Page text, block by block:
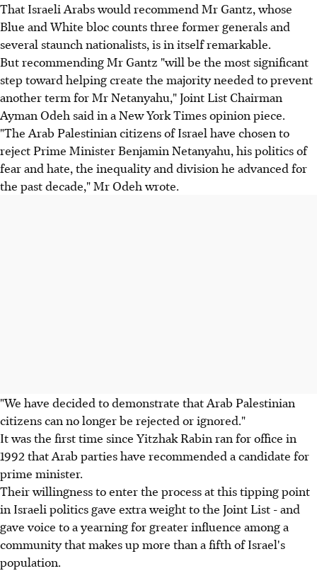
That Israeli Arabs would recommend Mr Gantz, whose
Blue and White bloc counts three former generals and
several staunch nationalists, is in itself remarkable.
But recommending Mr Gantz "will be the most significant
step toward helping create the majority needed to prevent
another term for Mr Netanyahu," Joint List Chairman
Ayman Odeh said in a New York Times opinion piece.
"The Arab Palestinian citizens of Israel have chosen to
reject Prime Minister Benjamin Netanyahu, his politics of
fear and hate, the inequality and division he advanced for
the past decade," Mr Odeh wrote.
"We have decided to demonstrate that Arab Palestinian
citizens can no longer be rejected or ignored."
It was the first time since Yitzhak Rabin ran for office in
1992 that Arab parties have recommended a candidate for
prime minister.
Their willingness to enter the process at this tipping point
in Israeli politics gave extra weight to the Joint List - and
gave voice to a yearning for greater influence among a
community that makes up more than a fifth of Israel's
population.